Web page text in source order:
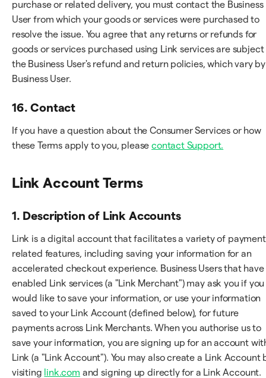
purchase or related delivery, you must contact the Business
User from which your goods or services were purchased to
resolve the issue. You agree that any returns or refunds for
goods or services purchased using Link services are subject
the Business User's refund and return policies, which vary by
Business User.
16. Contact
If you have a question about the Consumer Services or how
these Terms apply to you, pleasecontact Support.
Link Account Terms
1. Description of Link Accounts
Link is a digital account that facilitates a variety of
related features, including saving your information for an
accelerated checkout experience. Business Users that have
enabled Link services (a "Link Merchant") may ask you if you
would like to save your information, or use your information
saved to your Link Account (defined below), for future
payments across Link Merchants. When you authorise us to
save your information, you are signing up for an account
Link (a "Link Account"). You may also create a Link Account
visiting link.com and signing up directly for a Link Account.